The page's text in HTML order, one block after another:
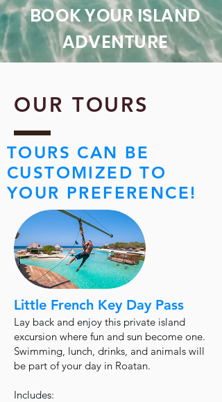
BOOK YOUR ISLAND
ADVENTURE
OUR TOURS
TOURS CAN BE
CUSTOMIZED TO
YOUR PREFERENCE!
Little French Key Day Pass
Lay back and enjoy this private island
excursion where fun and sun become one.
Swimming, lunch, drinks, and animals will
be part of your day in Roatan.
Includes: